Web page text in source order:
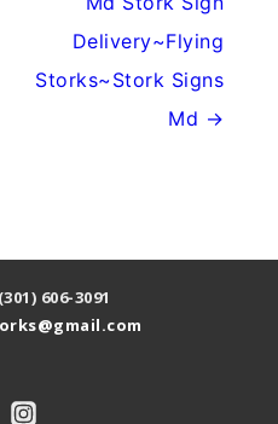
Delivery~Flying
Storks~Stork Signs
Md →
(301) 606-3091